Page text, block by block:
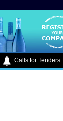
Calls for Tenders